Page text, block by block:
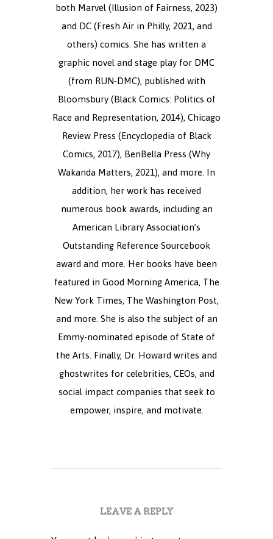
both Marvel (Illusion of Fairness, 2023)
and DC (Fresh Air in Philly, 2021, and
others) comics. She has written a
graphic novel and stage play for DMC
(from RUN-DMC), published with
Bloomsbury (Black Comics: Politics of
Race and Representation, 2014), Chicago
Review Press (Encyclopedia of Black
Comics, 2017), BenBella Press (Why
Wakanda Matters, 2021), and more. In
addition, her work has received
numerous book awards, including an
American Library Association’s
Outstanding Reference Sourcebook
award and more. Her books have been
featured in Good Morning America, The
New York Times, The Washington Post,
and more. She is also the subject of an
Emmy-nominated episode of State of
the Arts. Finally, Dr. Howard writes and
ghostwrites for celebrities, CEOs, and
social impact companies that seek to
empower, inspire, and motivate.
LEAVE A REPLY